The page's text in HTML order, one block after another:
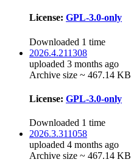
License: GPL-3.0-only
Downloaded 1 time
2026.4.211308
uploaded 3 months ago
Archive size ~ 467.14 KB
License: GPL-3.0-only
Downloaded 1 time
2026.3.311058
uploaded 4 months ago
Archive size ~ 467.14 KB